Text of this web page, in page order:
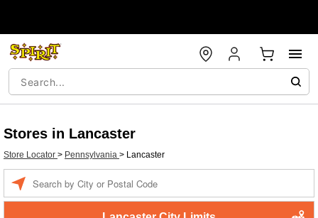
Stores in Lancaster
Store Locator > Pennsylvania > Lancaster